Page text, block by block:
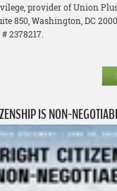
provider of Union
850, Washington, DC
2378217.
IS NON-